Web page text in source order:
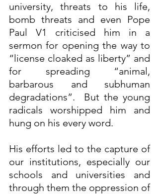
university, threats to his life,
bomb threats and even Pope
Paul V1 criticised him in a
sermon for opening the way to
“license cloaked as liberty” and
for spreading “animal,
barbarous and subhuman
degradations”.  But the young
radicals worshipped him and
hung on his every word.
His efforts led to the capture of
our institutions, especially our
schools and universities and
through them the oppression of